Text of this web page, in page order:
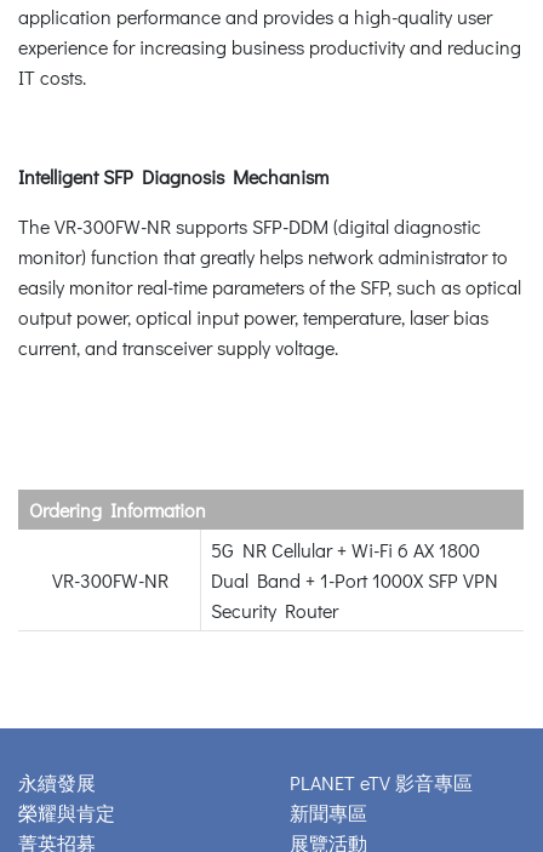
application performance and provides a high-quality user
experience for increasing business productivity and reducing
IT costs.
Intelligent SFP Diagnosis Mechanism
The VR-300FW-NR supports SFP-DDM (digital diagnostic
monitor) function that greatly helps network administrator to
easily monitor real-time parameters of the SFP, such as optical
output power, optical input power, temperature, laser bias
current, and transceiver supply voltage.
Ordering Information
VR-300FW-NR
5G NR Cellular + Wi-Fi 6 AX 1800
Dual Band + 1-Port 1000X SFP VPN
Security Router
永續發展
榮耀與肯定
菁英招募
PLANET eTV 影音專區
新聞專區
展覽活動